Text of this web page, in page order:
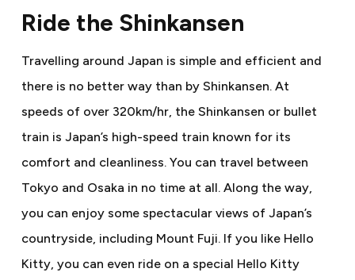
Ride the Shinkansen
Travelling around Japan is simple and efficient and
there is no better way than by Shinkansen. At
speeds of over 320km/hr, the Shinkansen or bullet
train is Japan’s high-speed train known for its
comfort and cleanliness. You can travel between
Tokyo and Osaka in no time at all. Along the way,
you can enjoy some spectacular views of Japan’s
countryside, including Mount Fuji. If you like Hello
Kitty, you can even ride on a special Hello Kitty